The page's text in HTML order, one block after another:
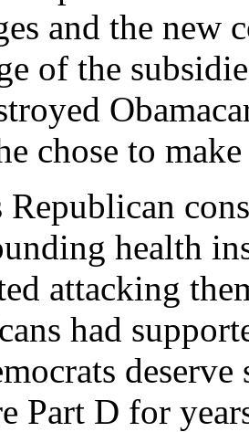
and the new
of the
chose to
Republican
health
attacking
had
Part D for